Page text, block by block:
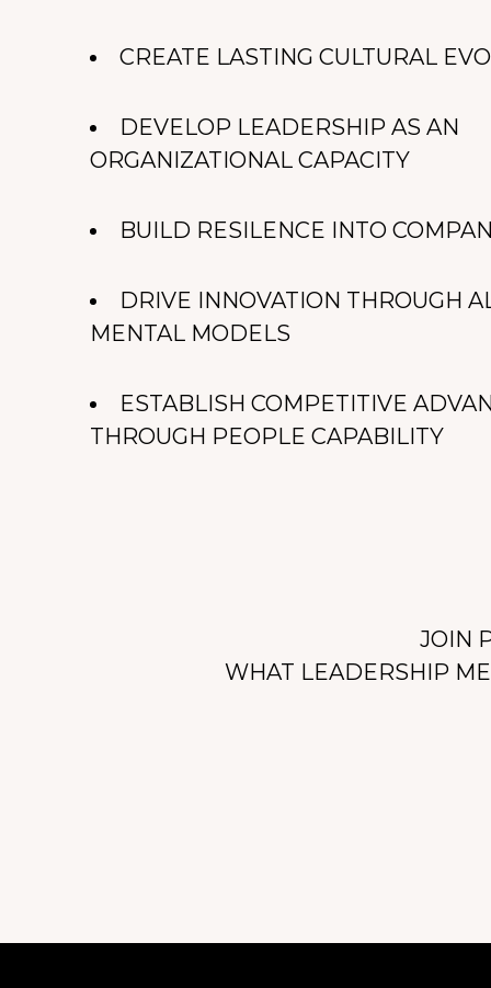
CREATE LASTING CULTURAL
DEVELOP LEADERSHIP AS AN
ORGANIZATIONAL CAPACITY
BUILD RESILENCE INTO
DRIVE INNOVATION THROUGH
MENTAL MODELS
ESTABLISH COMPETITIVE
THROUGH PEOPLE CAPABILITY
JOIN
WHAT LEADERSHIP